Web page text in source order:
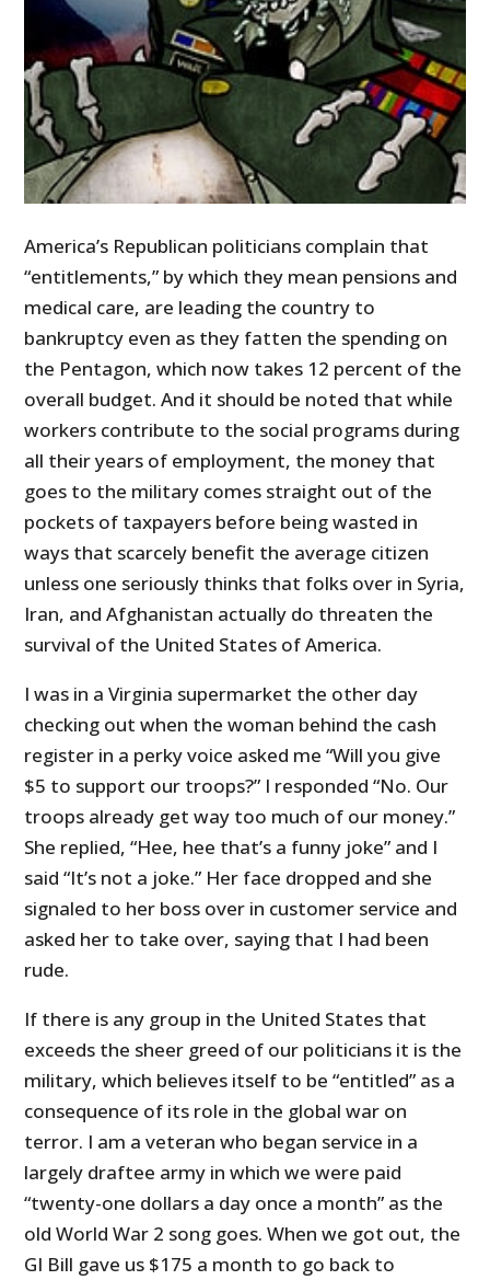
America’s Republican politicians complain that
“entitlements,” by which they mean pensions and
medical care, are leading the country to
bankruptcy even as they fatten the spending on
the Pentagon, which now takes 12 percent of the
overall budget. And it should be noted that while
workers contribute to the social programs during
all their years of employment, the money that
goes to the military comes straight out of the
pockets of taxpayers before being wasted in
ways that scarcely benefit the average citizen
unless one seriously thinks that folks over in Syria,
Iran, and Afghanistan actually do threaten the
survival of the United States of America.
I was in a Virginia supermarket the other day
checking out when the woman behind the cash
register in a perky voice asked me “Will you give
$5 to support our troops?” I responded “No. Our
troops already get way too much of our money.”
She replied, “Hee, hee that’s a funny joke” and I
said “It’s not a joke.” Her face dropped and she
signaled to her boss over in customer service and
asked her to take over, saying that I had been
rude.
If there is any group in the United States that
exceeds the sheer greed of our politicians it is the
military, which believes itself to be “entitled” as a
consequence of its role in the global war on
terror. I am a veteran who began service in a
largely draftee army in which we were paid
“twenty-one dollars a day once a month” as the
old World War 2 song goes. When we got out, the
GI Bill gave us $175 a month to go back to